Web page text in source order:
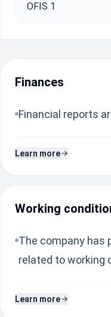
OFIS 1
Finances
Financial reports
Learn more
Working
The company has
related to working
Learn more